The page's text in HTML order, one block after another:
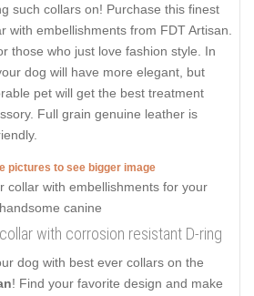
such collars on! Purchase this finest
with embellishments from FDT Artisan.
those who just love fashion style. In
dog will have more elegant, but
pet will get the best treatment
Full grain genuine leather is
pictures to see bigger image
with corrosion resistant D-ring
dog with best ever collars on the
! Find your favorite design and make